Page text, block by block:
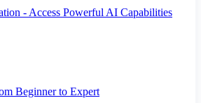
- Access Powerful AI Capabilities
Beginner to Expert